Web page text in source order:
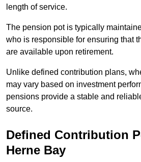
length of service.
The pension pot is typically
who is responsible for ensuring that
are available upon retirement.
Unlike defined contribution plans,
may vary based on investment
pensions provide a stable and
source.
Defined Contribution
Herne Bay